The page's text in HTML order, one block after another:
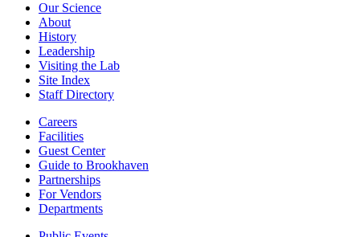
Our Science
About
History
Leadership
Visiting the Lab
Site Index
Staff Directory
Careers
Facilities
Guest Center
Guide to Brookhaven
Partnerships
For Vendors
Departments